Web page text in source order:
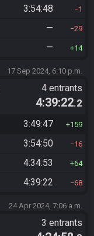
3:54:48 1
— 29
— 14
17 Sep 2024, 6:10 p.m.
4 entrants
4:39:22.2
3:49:47 159
3:54:50 16
4:34:53 64
4:39:22 68
24 Apr 2024, 7:06 a.m.
3 entrants